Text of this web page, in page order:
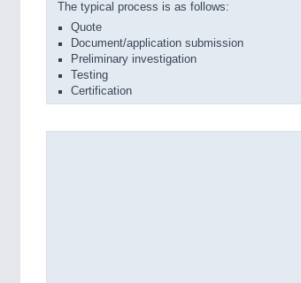
The typical process is as follows:
Quote
Document/application submission
Preliminary investigation
Testing
Certification